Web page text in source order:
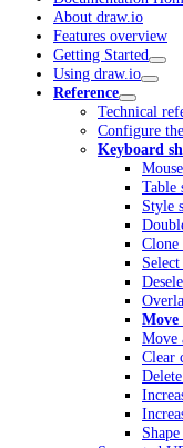
About draw.io
Features overview
Getting Started
Using draw.io
Reference
Technical
Configure
Keyboard
Table
Style
Clone
Move
Move
Clear